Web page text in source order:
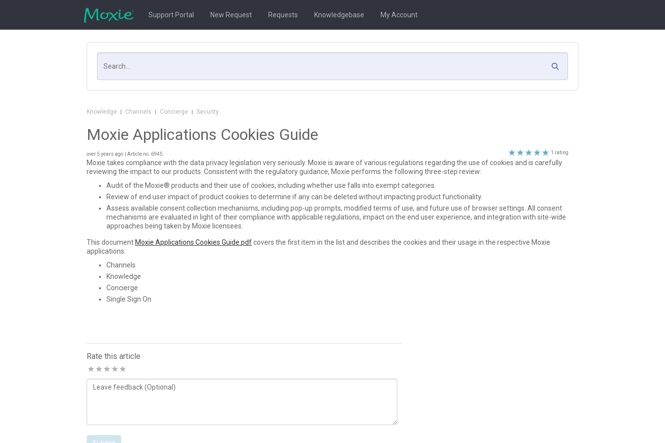
Support Portal New Request Requests Knowledgebase My Account
clear
search
search
Knowledge Channels Concierge Security
Moxie Applications Cookies Guide
over 5 years ago | Article no. 6945
5
stars
1 rating
Moxie takes compliance with the data privacy legislation very seriously. Moxie is aware of various regulations regarding the use of cookies and is carefully
reviewing the impact to our products. Consistent with the regulatory guidance, Moxie performs the following three-step review:
Audit of the Moxie® products and their use of cookies, including whether use falls into exempt categories.
Review of end user impact of product cookies to determine if any can be deleted without impacting product functionality.
Assess available consent collection mechanisms, including pop-up prompts, modified terms of use, and future use of browser settings. All consent
mechanisms are evaluated in light of their compliance with applicable regulations, impact on the end user experience, and integration with site-wide
approaches being taken by Moxie licensees.
This document Moxie Applications Cookies Guide.pdfcovers the first item in the list and describes the cookies and their usage in the respective Moxie
applications:
Channels
Knowledge
Concierge
Single Sign On
Rate this article
Comments